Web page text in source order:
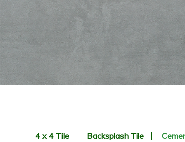
4 x 4 Tile Backsplash Tile